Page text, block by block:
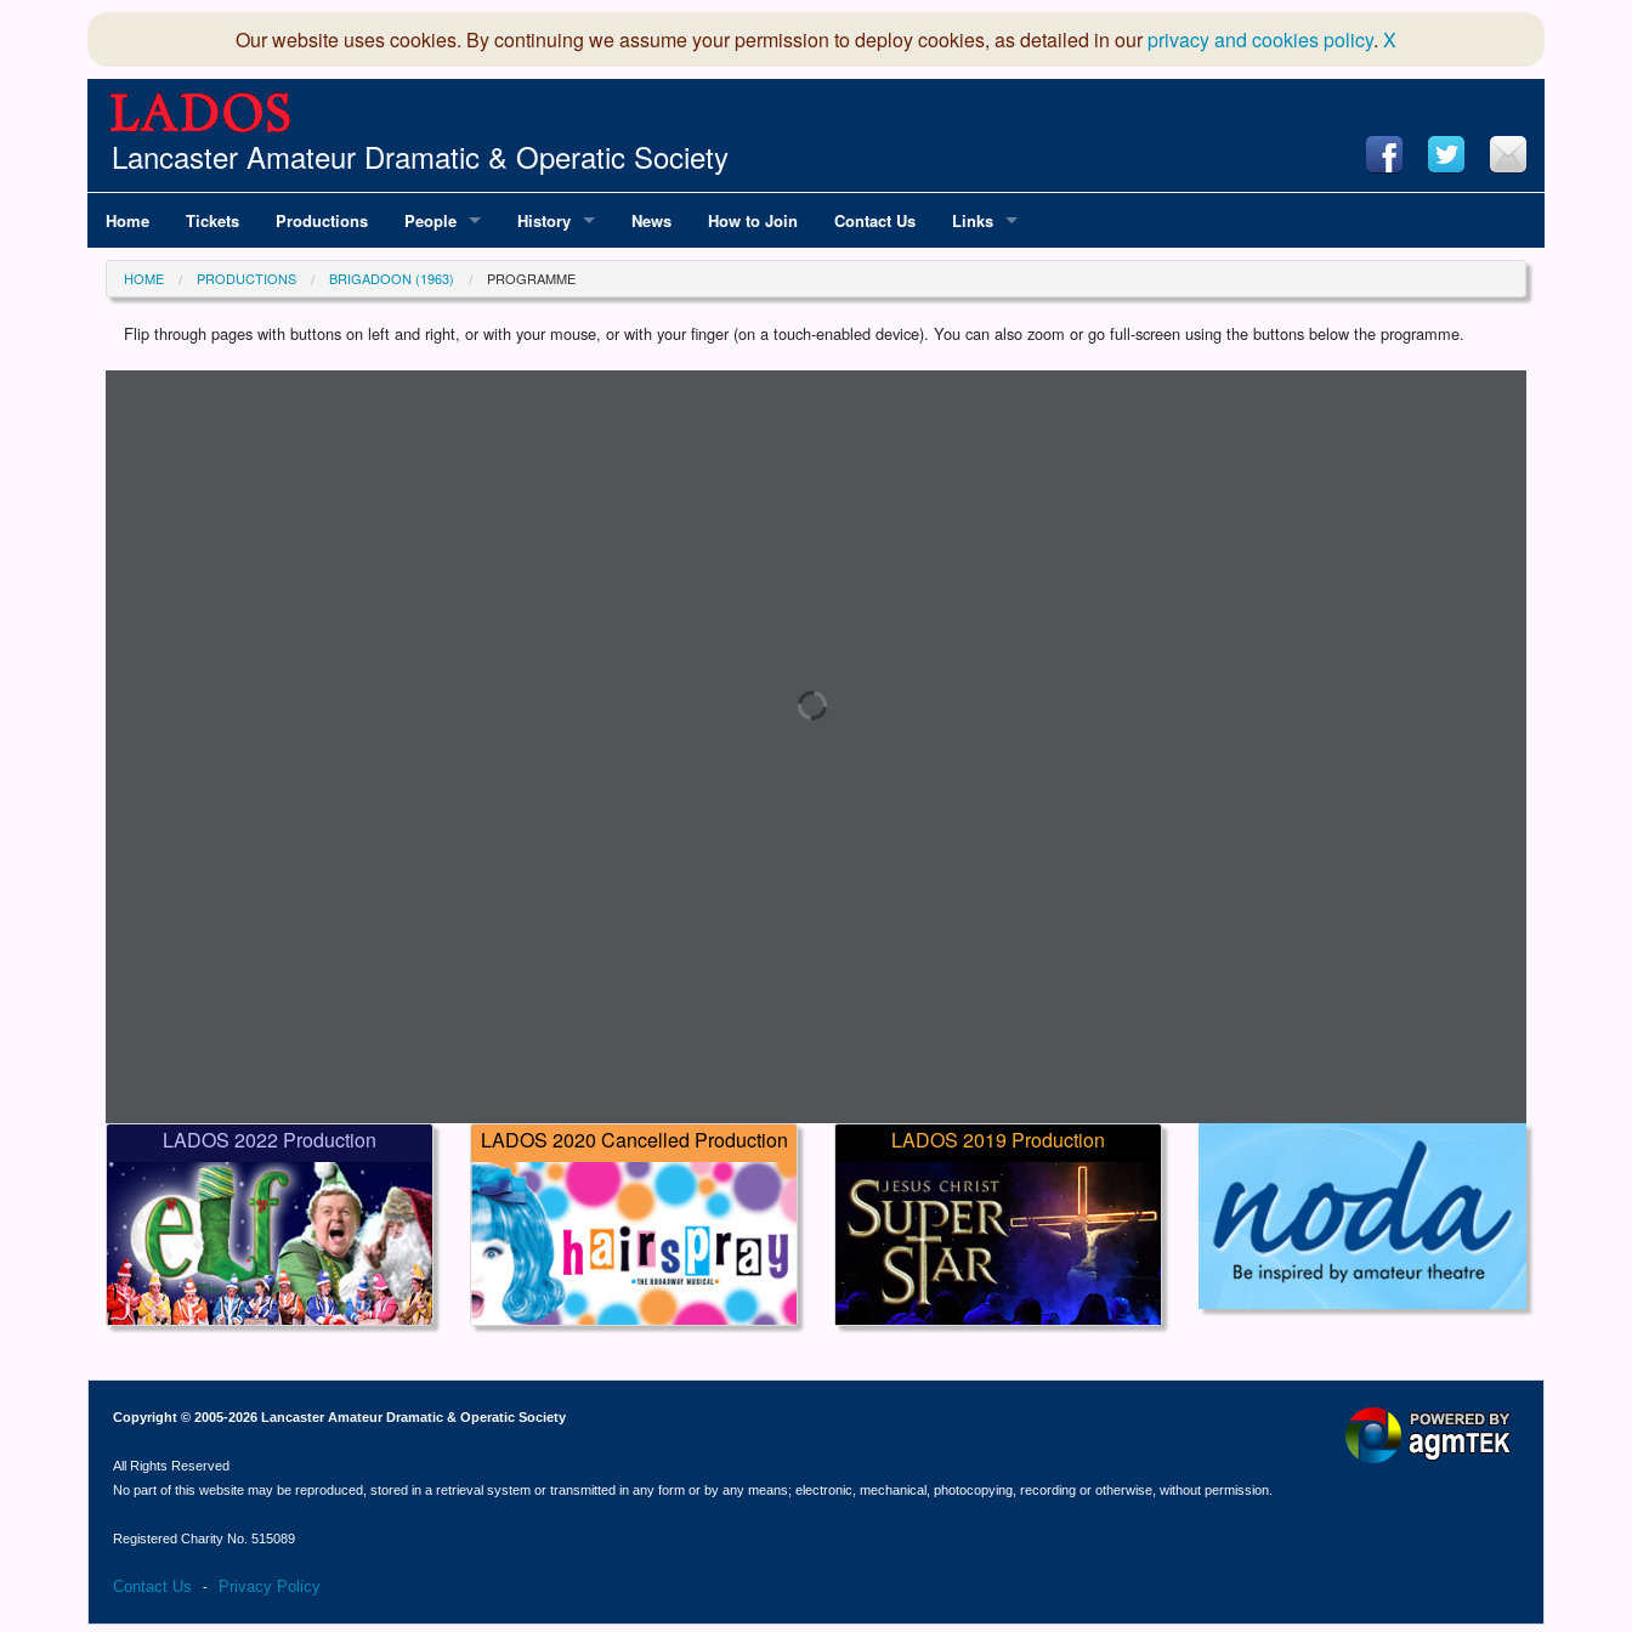
Our website uses cookies. By continuing we assume your permission to deploy cookies, as detailed in ourprivacy and cookies policy. X
Lancaster Amateur Dramatic & Operatic Society
Home Tickets Productions People
Committee
Production Team
History
100 Years of LADOS, from 1891
LADOS since 1990
News How to Join Contact Us Links
Robinson Read School of Dance
HOME PRODUCTIONS BRIGADOON (1963) PROGRAMME
Flip through pages with buttons on left and right, or with your mouse, or with your finger (on a touch-enabled device). You can also zoom or go full-screen using the buttons below the programme.
LADOS 2022 Production LADOS 2020 Cancelled Production LADOS 2019 Production
Copyright © 2005-2026 Lancaster Amateur Dramatic & Operatic Society
All Rights Reserved
No part of this website may be reproduced, stored in a retrieval system or transmitted in any form or by any means; electronic, mechanical, photocopying, recording or otherwise, without permission.
Registered Charity No. 515089
Contact Us - Privacy Policy